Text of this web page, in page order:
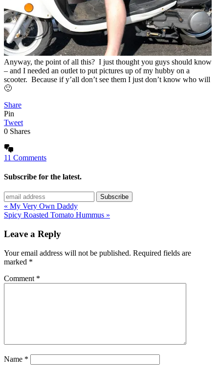
Anyway, the point of all this? I just thought you guys should know
– and I needed an outlet to put pictures up of my hubby on a
scooter. Because if y’all don’t see them I just don’t know who will
🙂
Share
Pin
Tweet
0 Shares
11 Comments
Subscribe for the latest.
« My Very Own Daddy
Spicy Roasted Tomato Hummus »
Leave a Reply
Your email address will not be published. Required fields are
marked *
Comment *
Name *